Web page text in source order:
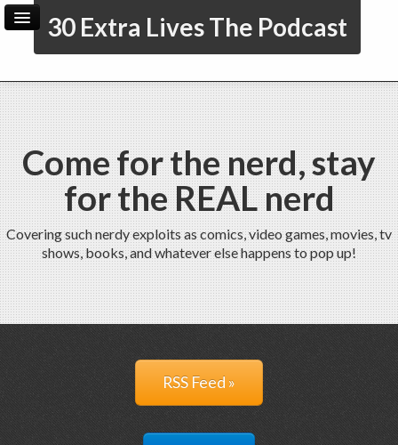
30 Extra Lives The Podcast
Home Archive
Admin
Come for the nerd, stay
for the REAL nerd
Covering such nerdy exploits as comics, video games, movies, tv
shows, books, and whatever else happens to pop up!
RSS Feed »